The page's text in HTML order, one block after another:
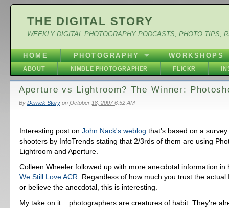
THE DIGITAL STORY
WEEKLY DIGITAL PHOTOGRAPHY PODCASTS, PHOTO TIPS,
HOME PHOTOGRAPHY WORKSHOPS
ABOUT NIMBLE PHOTOGRAPHER FLICKR
Aperture vs Lightroom? The Winner:
By Derrick Storyon October 18, 2007 6:52 AM
Interesting post onJohn Nack's weblog that's based on a
shooters by InfoTrends stating that 2/3rds of them are using
Lightroom and Aperture.
Colleen Wheeler followed up with more anecdotal information
We Still Love ACR. Regardless of how much you trust the actual
or believe the anecdotal, this is interesting.
My take on it... photographers are creatures of habit. They're